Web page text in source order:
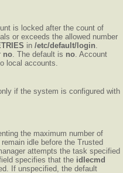
is locked after the count of
or exceeds the allowed number
in /etc/default/login
no . The default is no . Account
local accounts.
if the system is configured with
the maximum number of
idle before the Trusted
attempts the task specified
specifies that the idlecmd
If unspecified, the default